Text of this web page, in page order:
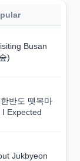
Busan
)
반도 뗏목마
Expected
Jukbyeon